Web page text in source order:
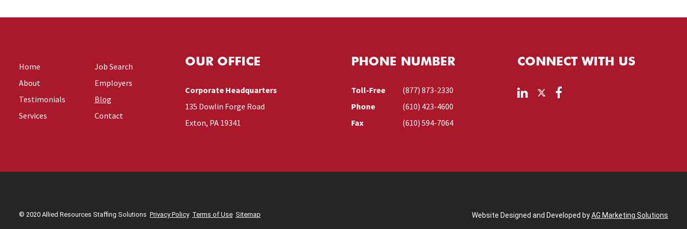
Home
About
Testimonials
Services
Job Search
Employers
Blog
Contact
OUR OFFICE
Corporate Headquarters
135 Dowlin Forge Road
Exton, PA 19341
PHONE NUMBER
Toll-Free
(877) 873-2330
Phone
(610) 423-4600
Fax
(610) 594-7064
CONNECT WITH US
© 2020 Allied Resources Staffing Solutions Privacy Policy Terms of Use Sitemap Website Designed and Developed byAG Marketing Solutions